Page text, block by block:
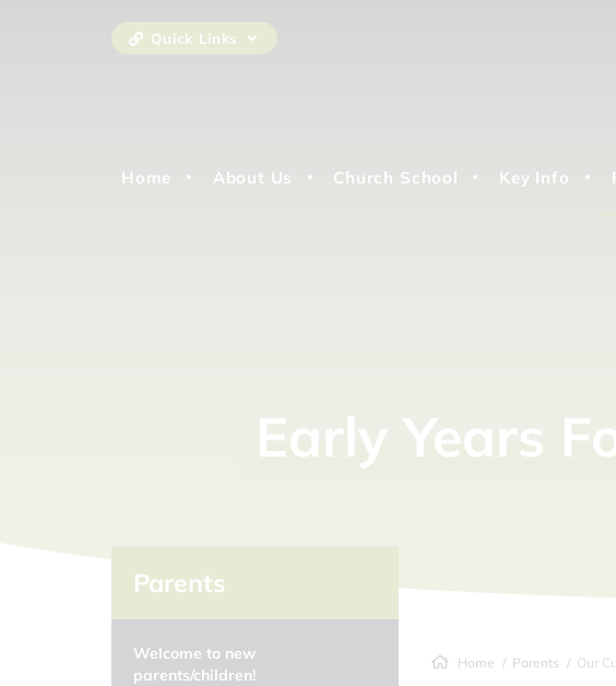
Quick Links
Home About Us Church School Key Info
EarlyYears
Home Parents Our
Parents
Welcome to new
parents/children!